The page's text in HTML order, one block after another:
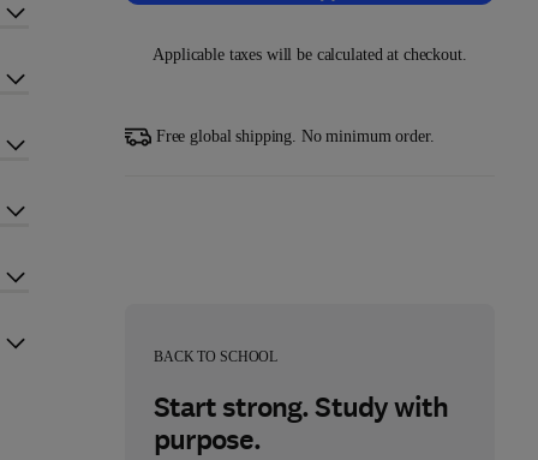
Applicable taxes will be calculated at checkout.
Free global shipping. No minimum order.
BACK TO SCHOOL
Start strong. Study with
purpose.